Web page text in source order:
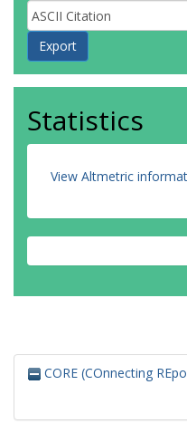
Statistics
View Altmetric
CORE (COnnecting